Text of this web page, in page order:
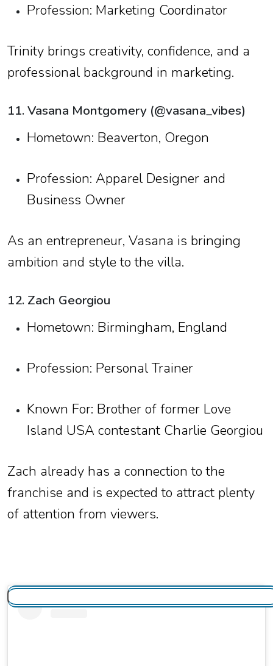
Profession: Marketing Coordinator
Trinity brings creativity, confidence, and a
professional background in marketing.
11. Vasana Montgomery (@vasana_vibes)
Hometown: Beaverton, Oregon
Profession: Apparel Designer and
Business Owner
As an entrepreneur, Vasana is bringing
ambition and style to the villa.
12. Zach Georgiou
Hometown: Birmingham, England
Profession: Personal Trainer
Known For: Brother of former Love
Island USA contestant Charlie Georgiou
Zach already has a connection to the
franchise and is expected to attract plenty
of attention from viewers.